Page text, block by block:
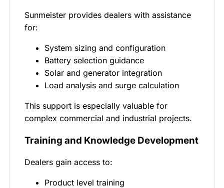
Sunmeister provides dealers with assistance
for:
System sizing and configuration
Battery selection guidance
Solar and generator integration
Load analysis and surge calculation
This support is especially valuable for
complex commercial and industrial projects.
Training and Knowledge Development
Dealers gain access to:
Product level training